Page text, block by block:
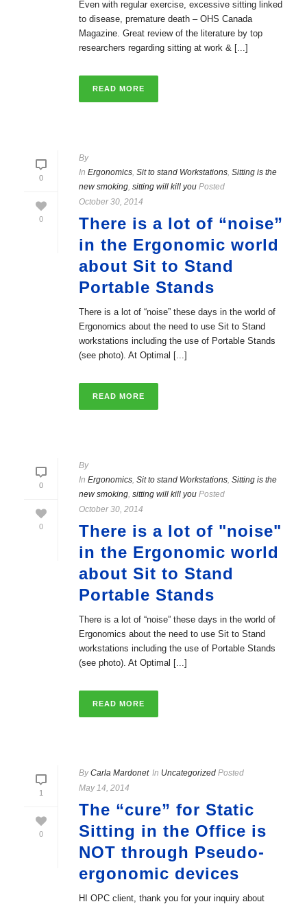
Even with regular exercise, excessive sitting linked
to disease, premature death – OHS Canada
Magazine. Great review of the literature by top
researchers regarding sitting at work & [...]
READ MORE
0
0
By
In Ergonomics, Sit to stand Workstations, Sitting is the
new smoking, sitting will kill you Posted
October 30, 2014
There is a lot of “noise”
in the Ergonomic world
about Sit to Stand
Portable Stands
There is a lot of “noise” these days in the world of
Ergonomics about the need to use Sit to Stand
workstations including the use of Portable Stands
(see photo). At Optimal [...]
READ MORE
0
0
By
In Ergonomics, Sit to stand Workstations, Sitting is the
new smoking, sitting will kill you Posted
October 30, 2014
There is a lot of "noise"
in the Ergonomic world
about Sit to Stand
Portable Stands
There is a lot of “noise” these days in the world of
Ergonomics about the need to use Sit to Stand
workstations including the use of Portable Stands
(see photo). At Optimal [...]
READ MORE
1
0
ByCarla Mardonet In Uncategorized Posted
May 14, 2014
The “cure” for Static
Sitting in the Office is
NOT through Pseudo-
ergonomic devices
HI OPC client, thank you for your inquiry about